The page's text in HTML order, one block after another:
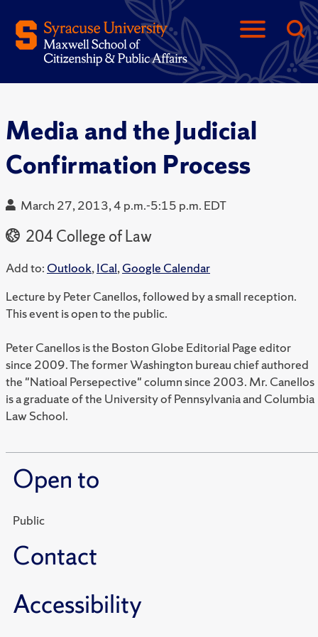
Media and the Judicial
Confirmation Process
March 27, 2013, 4 p.m.-5:15 p.m. EDT
204 College of Law
Add to: Outlook,ICal,Google Calendar
Lecture by Peter Canellos, followed by a small reception.
This event is open to the public.
Peter Canellos is the Boston Globe Editorial Page editor
since 2009. The former Washington bureau chief authored
the "Natioal Persepective" column since 2003. Mr. Canellos
is a graduate of the University of Pennsylvania and Columbia
Law School.
Open to
Public
Contact
Accessibility